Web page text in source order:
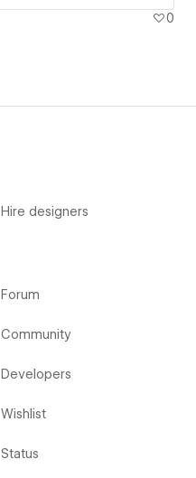
0
Hire designers
Forum
Community
Developers
Wishlist
Status